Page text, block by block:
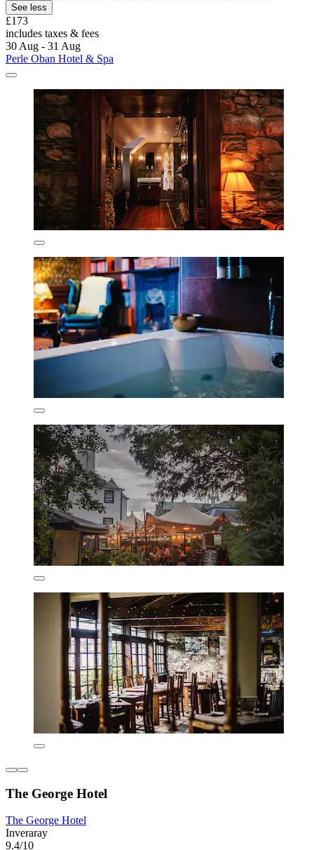
See less
£173
includes taxes & fees
30 Aug - 31 Aug
Perle Oban Hotel & Spa
The George Hotel
The George Hotel
Inveraray
9.4/10